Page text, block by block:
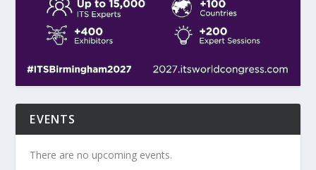
EVENTS
There are no upcoming events.